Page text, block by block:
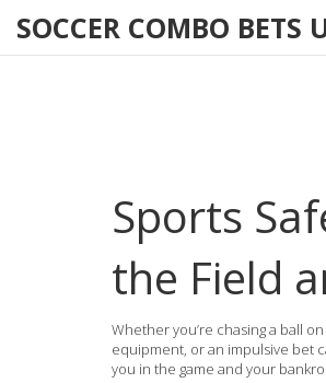
SOCCER COMBO BETS
Sports
the Field
Whether you’re chasing a ball
equipment, or an impulsive bet
you in the game and your